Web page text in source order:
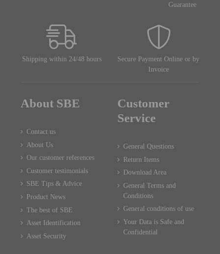
Guarantee
Shipping within 24/48 hours
Secure Payment Online or by
Invoice
About SBE
Contact us
About Us
Our customer references
Customer testimonials
SBE Tips & Advice
Product News
The best of SBE
Asset Identification
Asset Security
Customer
Service
General Questions
Return Items
Download Area
General Terms and
Conditions
General conditions of use
Your Data is Safe and
Confidential